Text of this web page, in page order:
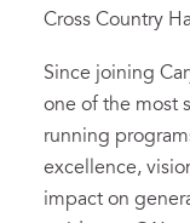
Cross Country
Since joining
one of the most
running
excellence,
impact on